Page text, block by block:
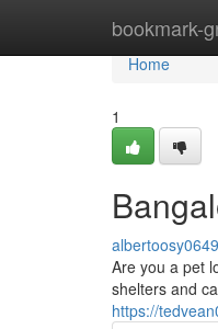
bookmark-
Home
Home
1
Are you a pet
shelters and
https://